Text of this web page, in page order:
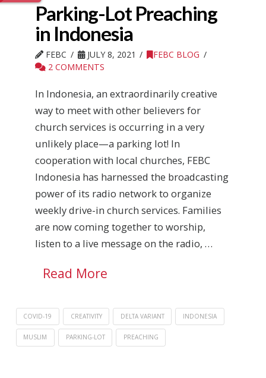
Parking-Lot Preaching
in Indonesia
FEBC JULY 8, 2021
FEBC BLOG
2 COMMENTS
In Indonesia, an extraordinarily creative
way to meet with other believers for
church services is occurring in a very
unlikely place—a parking lot! In
cooperation with local churches, FEBC
Indonesia has harnessed the broadcasting
power of its radio network to organize
weekly drive-in church services. Families
are now coming together to worship,
listen to a live message on the radio, …
Read More
COVID-19 CREATIVITY DELTA VARIANT INDONESIA
MUSLIM PARKING-LOT PREACHING